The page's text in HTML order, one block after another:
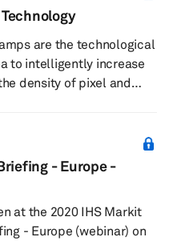
the introduction of light-
by adaptive front
This report
are the technological
to intelligently increase
density of pixel and
communication, like
Pixel light
either pure low-beam
- Europe -
at the 2020 IHS Markit
- Europe (webinar) on